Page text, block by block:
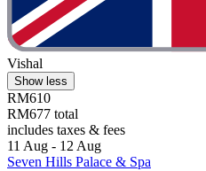
Vishal
Show less
RM610
RM677 total
includes taxes & fees
11 Aug - 12 Aug
Seven Hills Palace & Spa